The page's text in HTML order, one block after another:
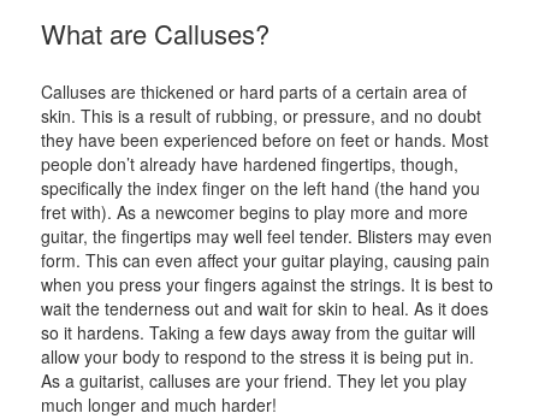
What are Calluses?
Calluses are thickened or hard parts of a certain area of
skin. This is a result of rubbing, or pressure, and no doubt
they have been experienced before on feet or hands. Most
people don’t already have hardened fingertips, though,
specifically the index finger on the left hand (the hand you
fret with). As a newcomer begins to play more and more
guitar, the fingertips may well feel tender. Blisters may even
form. This can even affect your guitar playing, causing pain
when you press your fingers against the strings. It is best to
wait the tenderness out and wait for skin to heal. As it does
so it hardens. Taking a few days away from the guitar will
allow your body to respond to the stress it is being put in.
As a guitarist, calluses are your friend. They let you play
much longer and much harder!